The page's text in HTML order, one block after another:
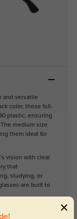
and versatile
color, these full-
plastic, ensuring
medium size
them ideal for
vision with clear
that
studying, or
are built to